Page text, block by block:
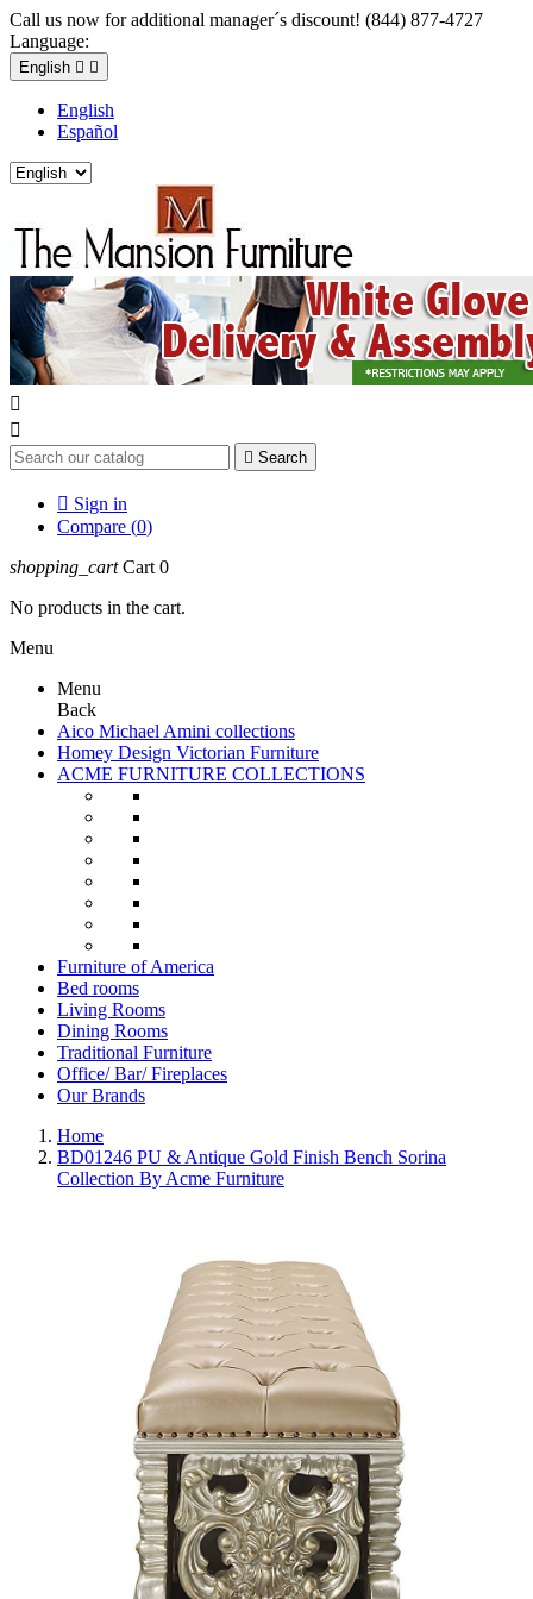
Call us now for additional manager´s discount! (844) 877-4727
Language:
English  
English
Español


 Search
 Sign in
Compare (0)
shopping_cart Cart 0
No products in the cart.
Menu
Menu
Back
Aico Michael Amini collections
Homey Design Victorian Furniture
ACME FURNITURE COLLECTIONS
Furniture of America
Bed rooms
Living Rooms
Dining Rooms
Traditional Furniture
Office/ Bar/ Fireplaces
Our Brands
Home
BD01246 PU & Antique Gold Finish Bench Sorina
Collection By Acme Furniture